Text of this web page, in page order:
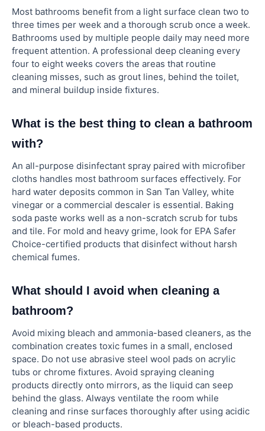
Most bathrooms benefit from a light surface clean two to
three times per week and a thorough scrub once a week.
Bathrooms used by multiple people daily may need more
frequent attention. A professional deep cleaning every
four to eight weeks covers the areas that routine
cleaning misses, such as grout lines, behind the toilet,
and mineral buildup inside fixtures.
What is the best thing to clean a bathroom
with?
An all-purpose disinfectant spray paired with microfiber
cloths handles most bathroom surfaces effectively. For
hard water deposits common in San Tan Valley, white
vinegar or a commercial descaler is essential. Baking
soda paste works well as a non-scratch scrub for tubs
and tile. For mold and heavy grime, look for EPA Safer
Choice-certified products that disinfect without harsh
chemical fumes.
What should I avoid when cleaning a
bathroom?
Avoid mixing bleach and ammonia-based cleaners, as the
combination creates toxic fumes in a small, enclosed
space. Do not use abrasive steel wool pads on acrylic
tubs or chrome fixtures. Avoid spraying cleaning
products directly onto mirrors, as the liquid can seep
behind the glass. Always ventilate the room while
cleaning and rinse surfaces thoroughly after using acidic
or bleach-based products.